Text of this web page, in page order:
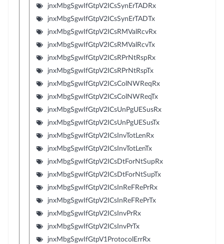
jnxMbgSgwIfGtpV2ICsSynErTADRx
jnxMbgSgwIfGtpV2ICsSynErTADTx
jnxMbgSgwIfGtpV2ICsRMValRcvRx
jnxMbgSgwIfGtpV2ICsRMValRcvTx
jnxMbgSgwIfGtpV2ICsRPrNtRspRx
jnxMbgSgwIfGtpV2ICsRPrNtRspTx
jnxMbgSgwIfGtpV2ICsColNWReqRx
jnxMbgSgwIfGtpV2ICsColNWReqTx
jnxMbgSgwIfGtpV2ICsUnPgUESusRx
jnxMbgSgwIfGtpV2ICsUnPgUESusTx
jnxMbgSgwIfGtpV2ICsInvTotLenRx
jnxMbgSgwIfGtpV2ICsInvTotLenTx
jnxMbgSgwIfGtpV2ICsDtForNtSupRx
jnxMbgSgwIfGtpV2ICsDtForNtSupTx
jnxMbgSgwIfGtpV2ICsInReFRePrRx
jnxMbgSgwIfGtpV2ICsInReFRePrTx
jnxMbgSgwIfGtpV2ICsInvPrRx
jnxMbgSgwIfGtpV2ICsInvPrTx
jnxMbgSgwIfGtpV1ProtocolErrRx